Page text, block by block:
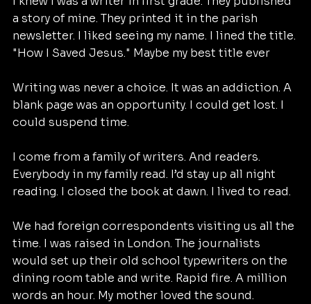
a story of mine. They printed it in the parish
newsletter. I liked seeing my name. I lined the title.
"How I Saved Jesus." Maybe my best title ever
Writing was never a choice. It was an addiction. A
blank page was an opportunity. I could get lost. I
could suspend time.
I come from a family of writers. And readers.
Everybody in my family read. I’d stay up all night
reading. I closed the book at dawn. I lived to read.
We had foreign correspondents visiting us all the
time. I was raised in London. The journalists
would set up their old school typewriters on the
dining room table and write. Rapid fire. A million
words an hour. My mother loved the sound.